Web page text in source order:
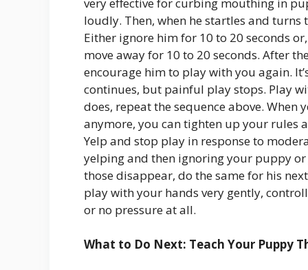
loudly. Then, when he startles and
Either ignore him for 10 to 20 seconds
move away for 10 to 20 seconds. After
encourage him to play with you again.
continues, but painful play stops. Play
does, repeat the sequence above.
anymore, you can tighten up your rules
Yelp and stop play in response to
yelping and then ignoring your puppy
those disappear, do the same for his
play with your hands very gently,
or no pressure at all.
What to Do Next: Teach Your Puppy